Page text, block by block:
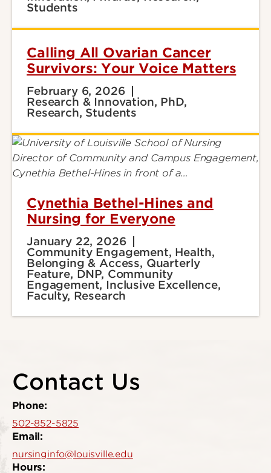
Students
Calling All Ovarian Cancer
Survivors: Your Voice Matters
February 6, 2026
Research & Innovation, PhD,
Research, Students
Cynethia Bethel-Hines and
Nursing for Everyone
January 22, 2026
Community Engagement, Health,
Belonging & Access, Quarterly
Feature, DNP, Community
Engagement, Inclusive Excellence,
Faculty, Research
Contact Us
Phone:
502-852-5825
Email:
nursinginfo@louisville.edu
Hours: